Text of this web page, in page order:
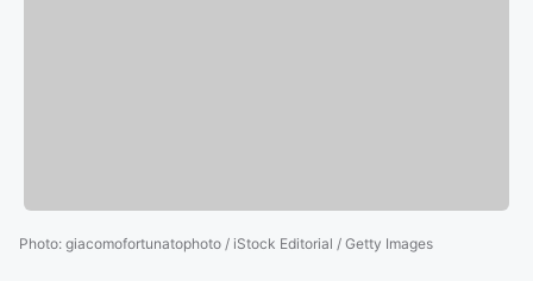
Photo: giacomofortunatophoto / iStock Editorial / Getty Images